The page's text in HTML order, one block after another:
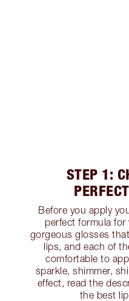
STEP 1:
Before you apply
perfect formula for
gorgeous glosses
lips, and each of
comfortable to
sparkle, shimmer,
effect, read the
the best